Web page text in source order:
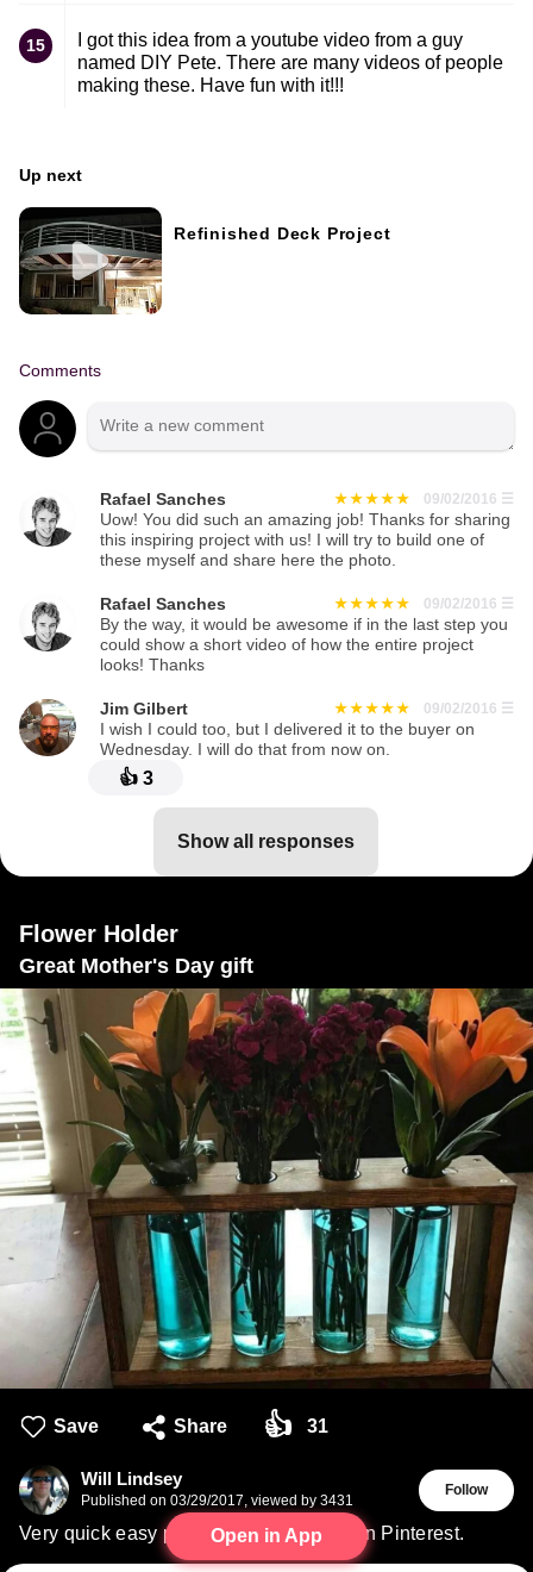
15
I got this idea from a youtube video from a guy
named DIY Pete. There are many videos of people
making these. Have fun with it!!!
Up next
Refinished Deck Project
Comments
Rafael Sanches 09/02/2016 ☰
Uow! You did such an amazing job! Thanks for sharing
this inspiring project with us! I will try to build one of
these myself and share here the photo.
Rafael Sanches 09/02/2016 ☰
By the way, it would be awesome if in the last step you
could show a short video of how the entire project
looks! Thanks
Jim Gilbert 09/02/2016 ☰
I wish I could too, but I delivered it to the buyer on
Wednesday. I will do that from now on.
👍 3
show all responses
Flower Holder
Great Mother's Day gift
Save Share 👍 31
Will Lindsey
Published on 03/29/2017, viewed by 3431
Follow
Very quick easy project my wife found on Pinterest.
Open in App